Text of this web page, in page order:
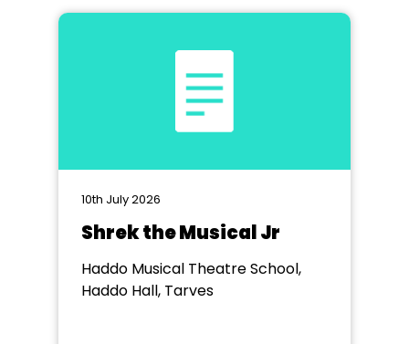
10th July 2026
Shrek the Musical Jr
Haddo Musical Theatre School,
Haddo Hall, Tarves